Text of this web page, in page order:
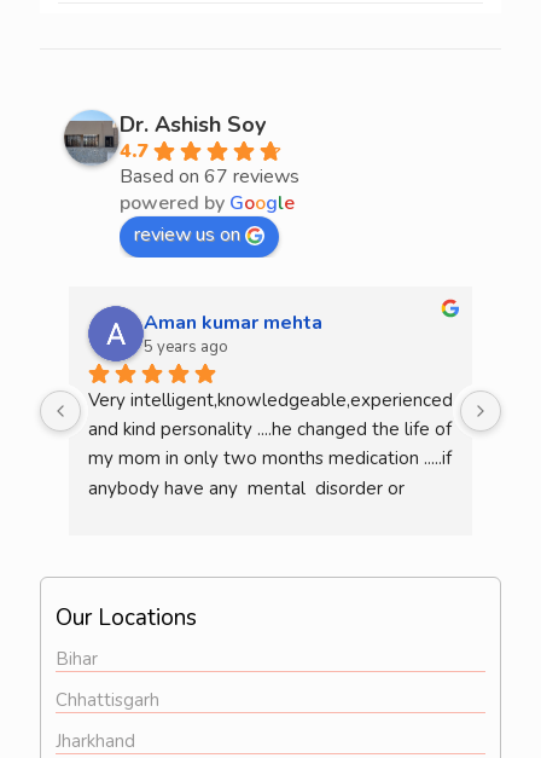
Dr. Ashish Soy
4.7
Based on 67 reviews
powered by Google
review us on
Aman kumar mehta
5 years ago
Very intelligent,knowledgeable,experienced
and kind personality ....he changed the life of
my mom in only two months medication .....if
anybody have any  mental  disorder or
Our Locations
Bihar
Chhattisgarh
Jharkhand